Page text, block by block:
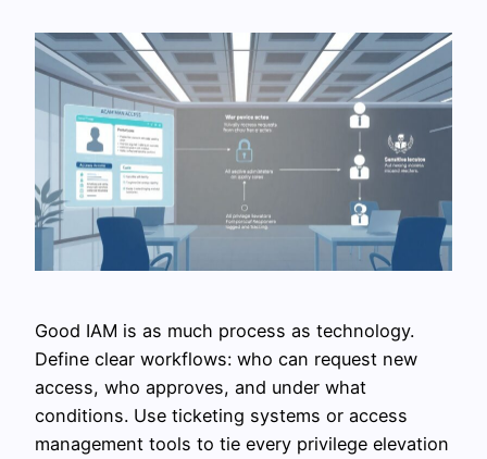
Good IAM is as much process as technology.
Define clear workflows: who can request new
access, who approves, and under what
conditions. Use ticketing systems or access
management tools to tie every privilege elevation